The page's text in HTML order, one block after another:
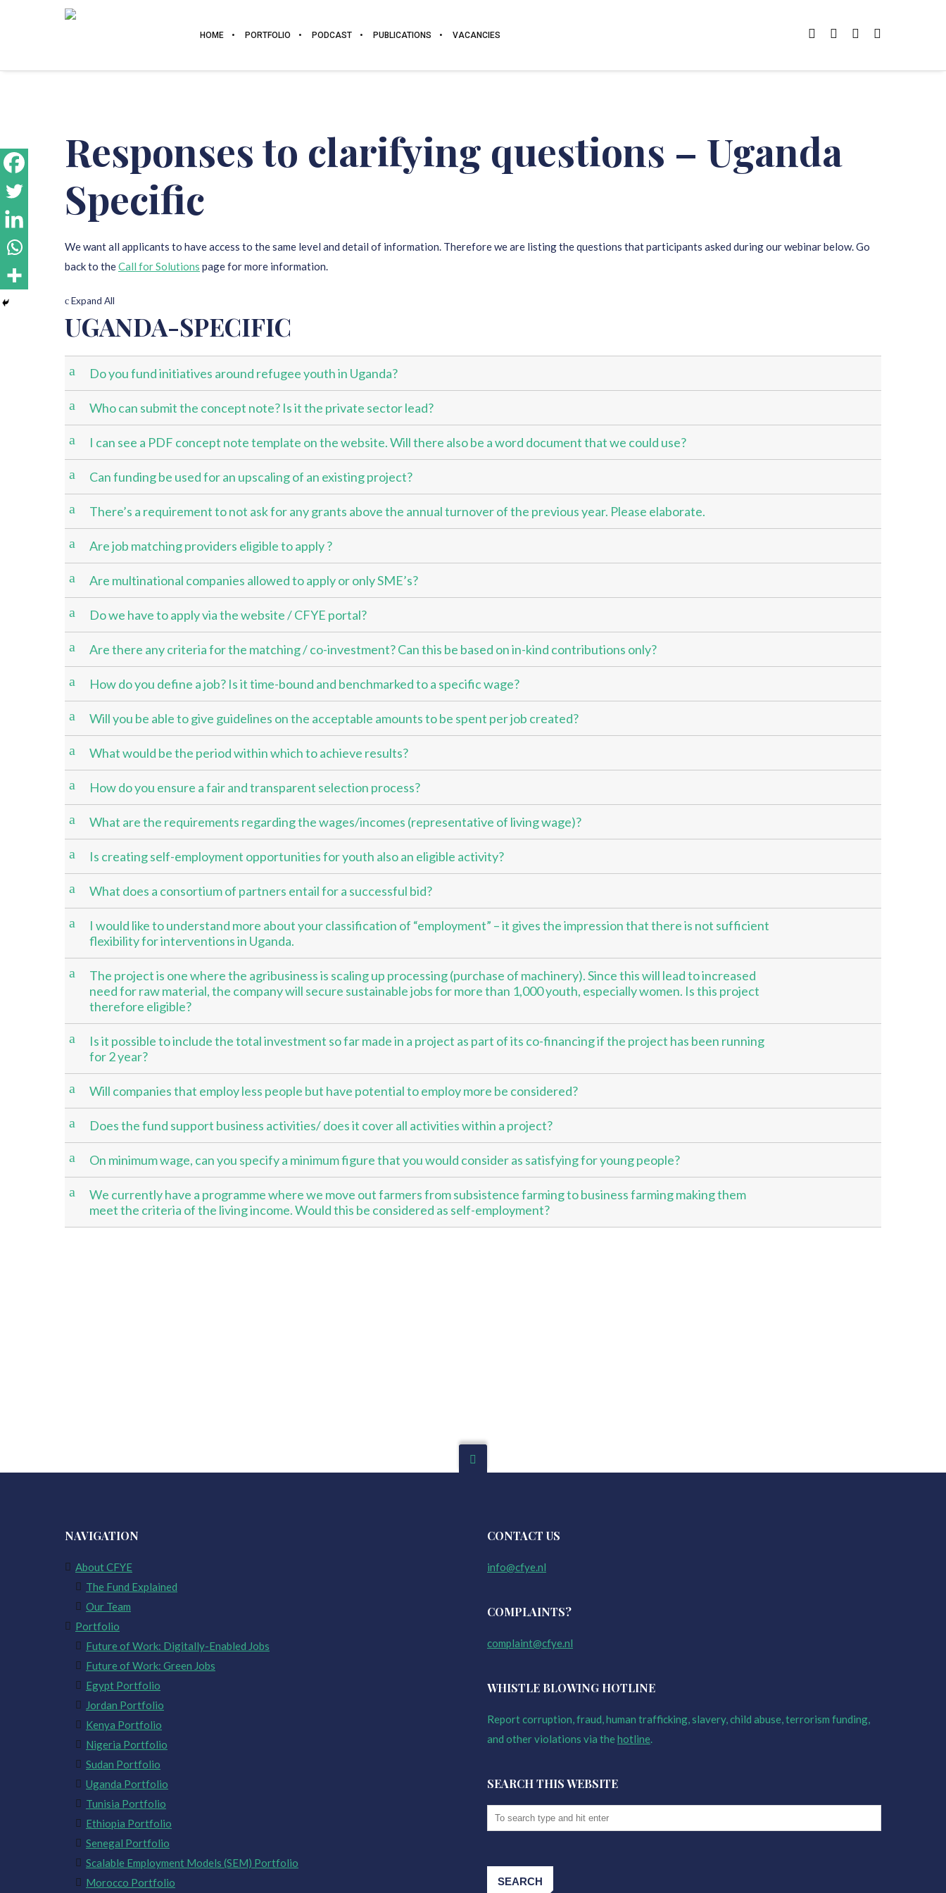
HOME PORTFOLIO PODCAST PUBLICATIONS VACANCIES
Responses to clarifying questions – Uganda
Specific
We want all applicants to have access to the same level and detail of information. Therefore we are listing the questions that participants asked during our webinar below. Go
back to theCall for Solutions page for more information.
c Expand All
UGANDA-SPECIFIC
a Do you fund initiatives around refugee youth in Uganda?
a Who can submit the concept note? Is it the private sector lead?
a I can see a PDF concept note template on the website. Will there also be a word document that we could use?
a Can funding be used for an upscaling of an existing project?
a There’s a requirement to not ask for any grants above the annual turnover of the previous year. Please elaborate.
a Are job matching providers eligible to apply ?
a Are multinational companies allowed to apply or only SME’s?
a Do we have to apply via the website / CFYE portal?
a Are there any criteria for the matching / co-investment? Can this be based on in-kind contributions only?
a How do you define a job? Is it time-bound and benchmarked to a specific wage?
a Will you be able to give guidelines on the acceptable amounts to be spent per job created?
a What would be the period within which to achieve results?
a How do you ensure a fair and transparent selection process?
a What are the requirements regarding the wages/incomes (representative of living wage)?
a Is creating self-employment opportunities for youth also an eligible activity?
a What does a consortium of partners entail for a successful bid?
a
I would like to understand more about your classification of “employment” – it gives the impression that there is not sufficient
flexibility for interventions in Uganda.
a
The project is one where the agribusiness is scaling up processing (purchase of machinery). Since this will lead to increased
need for raw material, the company will secure sustainable jobs for more than 1,000 youth, especially women. Is this project
therefore eligible?
a
Is it possible to include the total investment so far made in a project as part of its co-financing if the project has been running
for 2 year?
a Will companies that employ less people but have potential to employ more be considered?
a Does the fund support business activities/ does it cover all activities within a project?
a On minimum wage, can you specify a minimum figure that you would consider as satisfying for young people?
a
We currently have a programme where we move out farmers from subsistence farming to business farming making them
meet the criteria of the living income. Would this be considered as self-employment?
NAVIGATION
About CFYE
The Fund Explained
Our Team
Portfolio
Future of Work: Digitally-Enabled Jobs
Future of Work: Green Jobs
Egypt Portfolio
Jordan Portfolio
Kenya Portfolio
Nigeria Portfolio
Sudan Portfolio
Uganda Portfolio
Tunisia Portfolio
Ethiopia Portfolio
Senegal Portfolio
Scalable Employment Models (SEM) Portfolio
Morocco Portfolio
CONTACT US
info@cfye.nl
COMPLAINTS?
complaint@cfye.nl
WHISTLE BLOWING HOTLINE
Report corruption, fraud, human trafficking, slavery, child abuse, terrorism funding,
and other violations via thehotline.
SEARCH THIS WEBSITE